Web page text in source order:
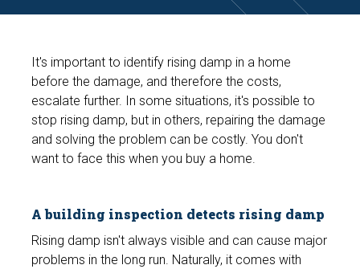
It's important to identify rising damp in a home
before the damage, and therefore the costs,
escalate further. In some situations, it's possible to
stop rising damp, but in others, repairing the damage
and solving the problem can be costly. You don't
want to face this when you buy a home.
A building inspection detects rising damp
Rising damp isn't always visible and can cause major
problems in the long run. Naturally, it comes with